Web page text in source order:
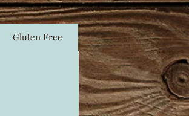
Gluten Free